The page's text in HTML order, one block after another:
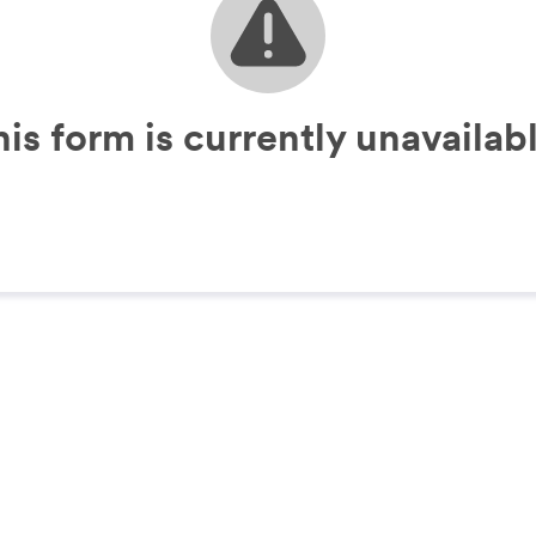
form is currently